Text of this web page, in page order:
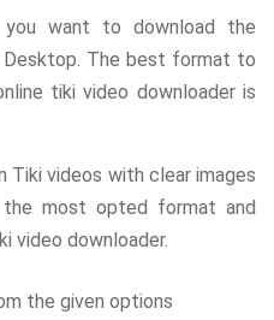
want to download the
The best format to
tiki video downloader is
Tiki videos with clear images
most opted format and
video downloader.
the given options